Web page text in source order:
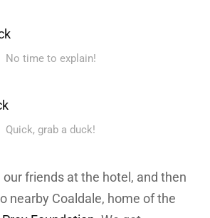
No time to explain!
Quick, grab a duck!
friends at the hotel, and then
nearby Coaldale, home of the